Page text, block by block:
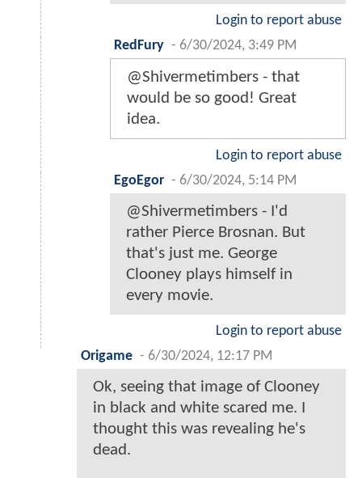
Login to report abuse
RedFury - 6/30/2024, 3:49 PM
@Shivermetimbers - that
would be so good! Great
idea.
Login to report abuse
EgoEgor - 6/30/2024, 5:14 PM
@Shivermetimbers - I'd
rather Pierce Brosnan. But
that's just me. George
Clooney plays himself in
every movie.
Login to report abuse
Origame - 6/30/2024, 12:17 PM
Ok, seeing that image of Clooney
in black and white scared me. I
thought this was revealing he's
dead.